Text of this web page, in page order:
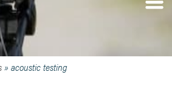
»acoustic testing